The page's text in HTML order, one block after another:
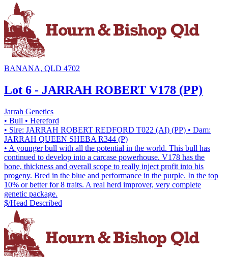
BANANA, QLD 4702
Lot 6 - JARRAH ROBERT V178 (PP)
Jarrah Genetics
• Bull • Hereford
• Sire: JARRAH ROBERT REDFORD T022 (AI) (PP) • Dam:
JARRAH QUEEN SHEBA R344 (P)
• A younger bull with all the potential in the world. This bull has
continued to develop into a carcase powerhouse. V178 has the
bone, thickness and overall scope to really inject profit into his
progeny. Bred in the blue and performance in the purple. In the top
10% or better for 8 traits. A real herd improver, very complete
genetic package.
$/Head Described